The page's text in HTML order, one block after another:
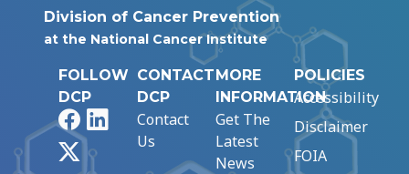
Division of Cancer Prevention
at the National Cancer Institute
FOLLOW
DCP
FacebookLinkedIn
CONTACT
DCP
Contact
Us
MORE
INFORMATION
Get The
Latest
News
POLICIES
Accessibility
Disclaimer
FOIA